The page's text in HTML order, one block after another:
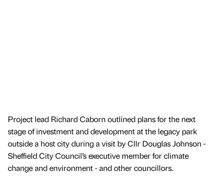
Project lead Richard Caborn outlined plans for the next
stage of investment and development at the legacy park
outside a host city during a visit by Cllr Douglas Johnson -
Sheffield City Council’s executive member for climate
change and environment - and other councillors.